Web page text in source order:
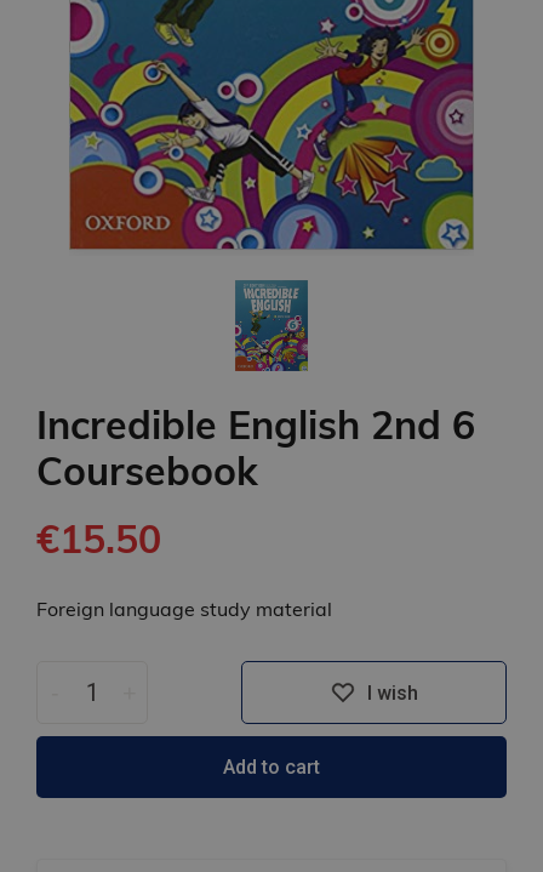
Incredible English 2nd 6
Coursebook
€15.50
Foreign language study material
I wish
Add to cart